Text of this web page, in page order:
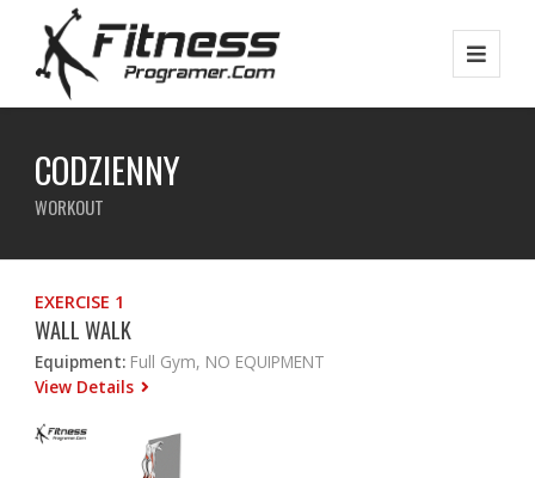
CODZIENNY
WORKOUT
EXERCISE 1
WALL WALK
Equipment: Full Gym, NO EQUIPMENT
View Details